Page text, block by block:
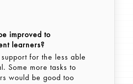
improved to
learners?
for the less able
Some more tasks to
would be good too